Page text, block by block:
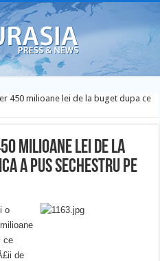
450 milioane lei de la buget dupa ce
milioane lei de la
a pus sechestru pe
o
ce
de